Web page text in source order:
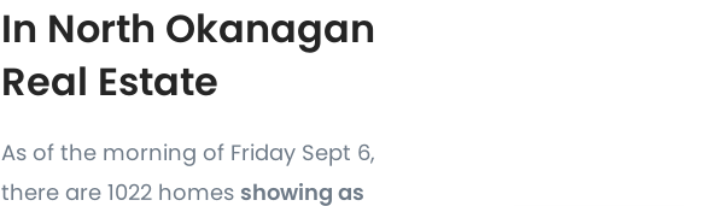
In North Okanagan
Real Estate
As of the morning of Friday Sept 6,
there are 1022 homes showing as